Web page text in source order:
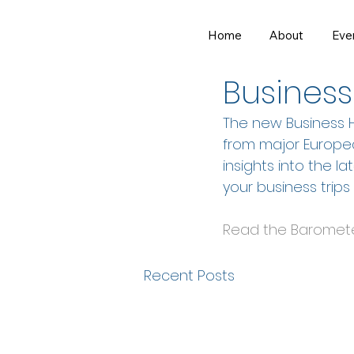
Home About
The new
from major
insights into the
your business
Read the
Recent Posts